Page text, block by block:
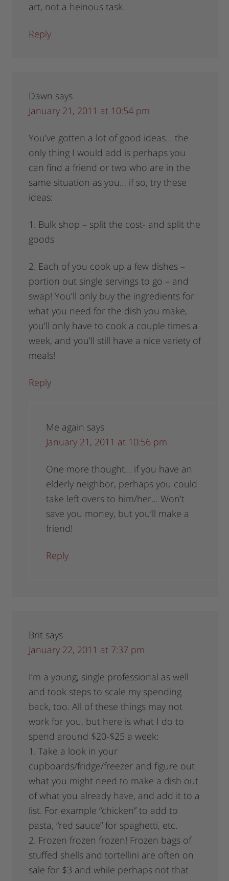
art, not a heinous task.
Reply
Dawn says
January 21, 2011 at 10:54 pm
You’ve gotten a lot of good ideas… the
only thing I would add is perhaps you
can find a friend or two who are in the
same situation as you… if so, try these
ideas:
1. Bulk shop – split the cost- and split the
goods
2. Each of you cook up a few dishes –
portion out single servings to go – and
swap! You’ll only buy the ingredients for
what you need for the dish you make,
you’ll only have to cook a couple times a
week, and you’ll still have a nice variety of
meals!
Reply
Me again says
January 21, 2011 at 10:56 pm
One more thought… if you have an
elderly neighbor, perhaps you could
take left overs to him/her… Won’t
save you money, but you’ll make a
friend!
Reply
Brit says
January 22, 2011 at 7:37 pm
I’m a young, single professional as well
and took steps to scale my spending
back, too. All of these things may not
work for you, but here is what I do to
spend around $20-$25 a week:
1. Take a look in your
cupboards/fridge/freezer and figure out
what you might need to make a dish out
of what you already have, and add it to a
list. For example “chicken” to add to
pasta, “red sauce” for spaghetti, etc.
2. Frozen frozen frozen! Frozen bags of
stuffed shells and tortellini are often on
sale for $3 and while perhaps not that